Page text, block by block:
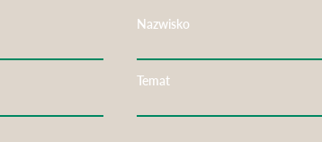
Nazwisko
Temat